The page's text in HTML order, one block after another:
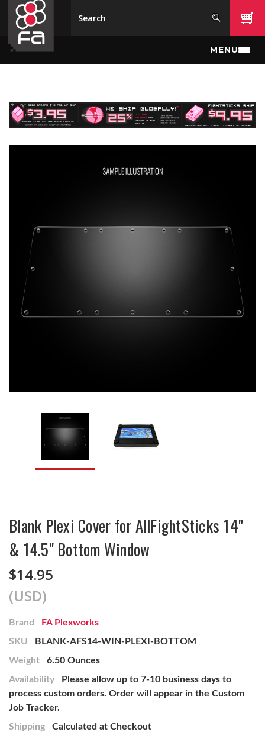
Skip to main content
MENU
Blank Plexi Cover for AllFightSticks 14"
& 14.5" Bottom Window
$14.95
(USD)
Brand
FA Plexworks
SKU
BLANK-AFS14-WIN-PLEXI-BOTTOM
Weight
6.50 Ounces
Availability
Please allow up to 7-10 business days to
process custom orders. Order will appear in the Custom
Job Tracker.
Shipping
Calculated at Checkout